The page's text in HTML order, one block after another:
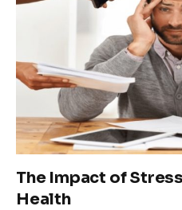
The Impact of
Health